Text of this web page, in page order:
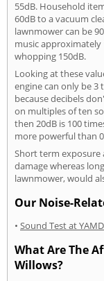
55dB. Household
60dB to a vacuum
lawnmower can be
music approximately
whopping 150dB.
Looking at these
engine can only be
because decibels
on multiples of ten
then 20dB is 100
more powerful than
Short term exposure
damage whereas
lawnmower, would
Our Noise-
• Sound Test at
What Are The
Willows?